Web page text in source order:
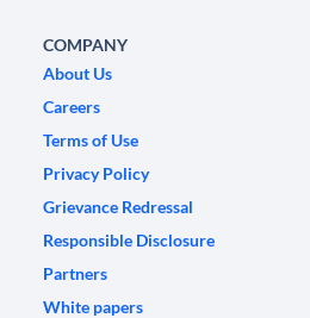
COMPANY
About Us
Careers
Terms of Use
Privacy Policy
Grievance Redressal
Responsible Disclosure
Partners
White papers